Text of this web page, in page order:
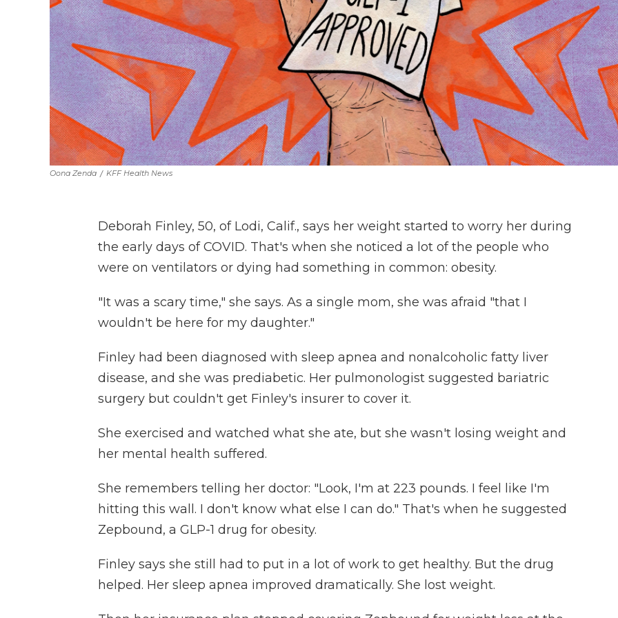
Oona Zenda / KFF Health News
Deborah Finley, 50, of Lodi, Calif., says her weight started to worry her during
the early days of COVID. That's when she noticed a lot of the people who
were on ventilators or dying had something in common: obesity.
"It was a scary time," she says. As a single mom, she was afraid "that I
wouldn't be here for my daughter."
Finley had been diagnosed with sleep apnea and nonalcoholic fatty liver
disease, and she was prediabetic. Her pulmonologist suggested bariatric
surgery but couldn't get Finley's insurer to cover it.
She exercised and watched what she ate, but she wasn't losing weight and
her mental health suffered.
She remembers telling her doctor: "Look, I'm at 223 pounds. I feel like I'm
hitting this wall. I don't know what else I can do." That's when he suggested
Zepbound, a GLP-1 drug for obesity.
Finley says she still had to put in a lot of work to get healthy. But the drug
helped. Her sleep apnea improved dramatically. She lost weight.